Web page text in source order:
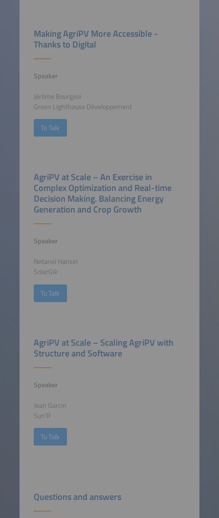
Making AgriPV More Accessible -
Thanks to Digital
Speaker
Jérôme Bourgeoi
Green Lighthouse Développement
To Talk
AgriPV at Scale – An Exercise in
Complex Optimization and Real-time
Decision Making. Balancing Energy
Generation and Crop Growth
Speaker
Netanel Hansel
SolarGik
To Talk
AgriPV at Scale – Scaling AgriPV with
Structure and Software
Speaker
Jean Garcin
Sun'R
To Talk
Questions and answers